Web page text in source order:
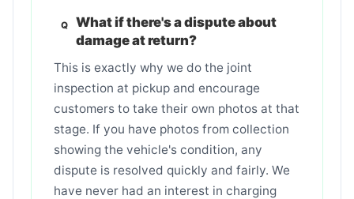
What if there's a dispute about
damage at return?
This is exactly why we do the joint
inspection at pickup and encourage
customers to take their own photos at that
stage. If you have photos from collection
showing the vehicle's condition, any
dispute is resolved quickly and fairly. We
have never had an interest in charging